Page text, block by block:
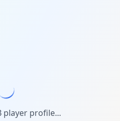
player profile...